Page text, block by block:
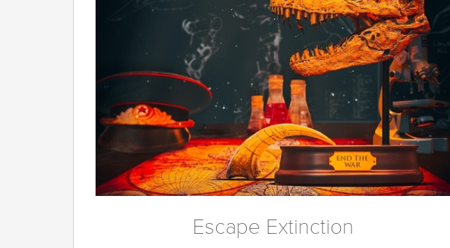
Escape Extinction